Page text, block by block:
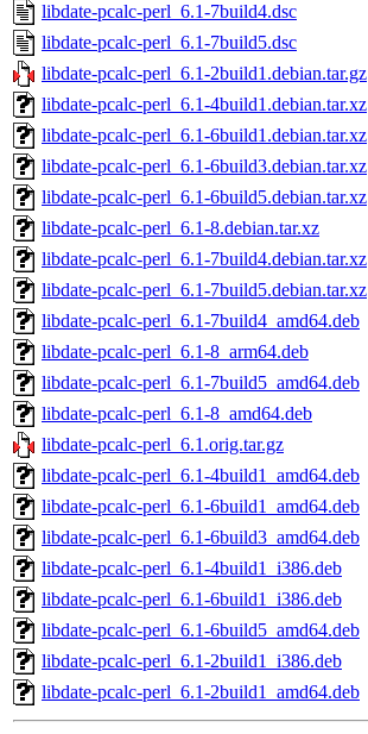
libdate-pcalc-perl_6.1-7build4.dsc
libdate-pcalc-perl_6.1-7build5.dsc
libdate-pcalc-perl_6.1-2build1.debian.tar.gz
libdate-pcalc-perl_6.1-4build1.debian.tar.xz
libdate-pcalc-perl_6.1-6build1.debian.tar.xz
libdate-pcalc-perl_6.1-6build3.debian.tar.xz
libdate-pcalc-perl_6.1-6build5.debian.tar.xz
libdate-pcalc-perl_6.1-8.debian.tar.xz
libdate-pcalc-perl_6.1-7build4.debian.tar.xz
libdate-pcalc-perl_6.1-7build5.debian.tar.xz
libdate-pcalc-perl_6.1-7build4_amd64.deb
libdate-pcalc-perl_6.1-8_arm64.deb
libdate-pcalc-perl_6.1-7build5_amd64.deb
libdate-pcalc-perl_6.1-8_amd64.deb
libdate-pcalc-perl_6.1.orig.tar.gz
libdate-pcalc-perl_6.1-4build1_amd64.deb
libdate-pcalc-perl_6.1-6build1_amd64.deb
libdate-pcalc-perl_6.1-6build3_amd64.deb
libdate-pcalc-perl_6.1-4build1_i386.deb
libdate-pcalc-perl_6.1-6build1_i386.deb
libdate-pcalc-perl_6.1-6build5_amd64.deb
libdate-pcalc-perl_6.1-2build1_i386.deb
libdate-pcalc-perl_6.1-2build1_amd64.deb